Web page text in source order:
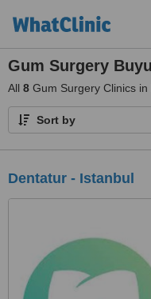
Gum Surgery
All 8 Gum Surgery Clinics
Sort by
Dentatur - Istanbul